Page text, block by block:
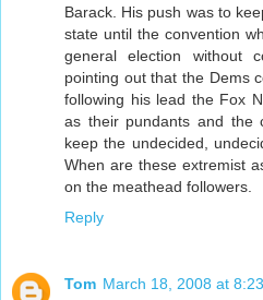
Barack. His push was to
state until the convention
general election without
pointing out that the Dems
following his lead the Fox
as their pundants and the
keep the undecided,
When are these extremist
on the meathead followers.
Reply
Tom March 18, 2008 at